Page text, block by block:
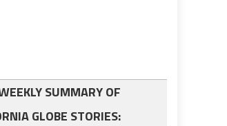
SUMMARY OF
GLOBE STORIES: